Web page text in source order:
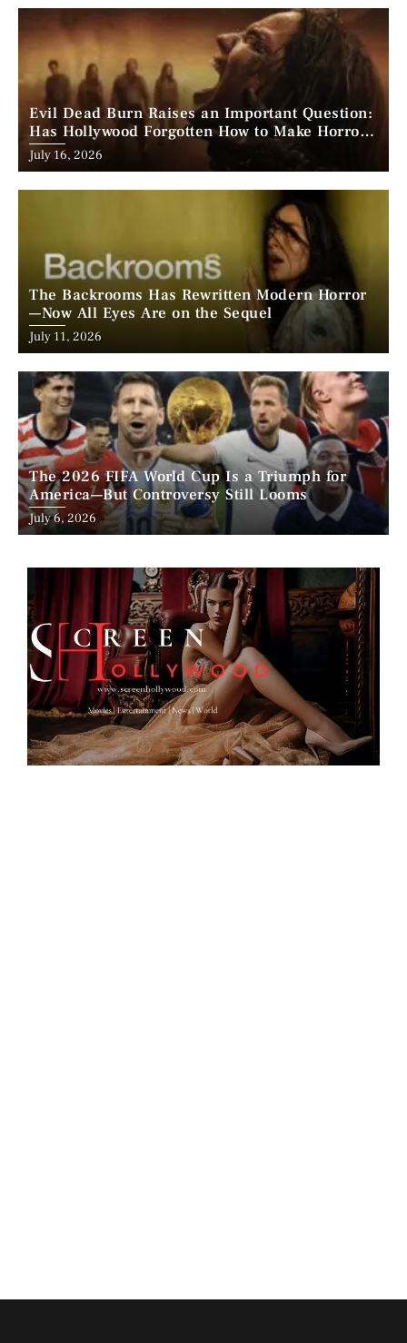
Evil Dead Burn Raises an Important Question:
Has Hollywood Forgotten How to Make Horror
Scary?
Posted
on
July 16, 2026
The Backrooms Has Rewritten Modern Horror
—Now All Eyes Are on the Sequel
Posted
on
July 11, 2026
The 2026 FIFA World Cup Is a Triumph for
America—But Controversy Still Looms
Posted
on
July 6, 2026